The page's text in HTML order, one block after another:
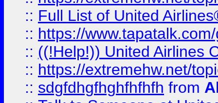
:: Full List of United
:: https://
:: ((!Help!)) United Airlines
:: https://extremehw.net/
:: sdgfdhgfhghfhfhfh from